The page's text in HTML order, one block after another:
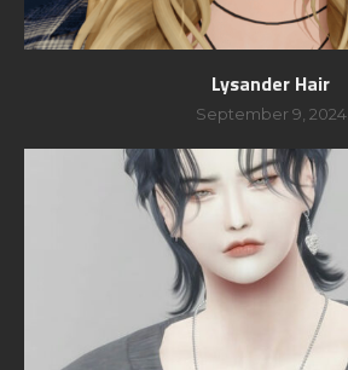
Lysander Hair
September 9, 2024